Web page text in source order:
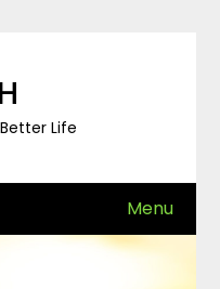
Life
Menu